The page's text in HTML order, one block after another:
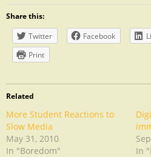
Share this:
Twitter
Facebook
Print
Related
More Student Reactions to
Slow Media
May 31, 2010
In "Boredom"
In